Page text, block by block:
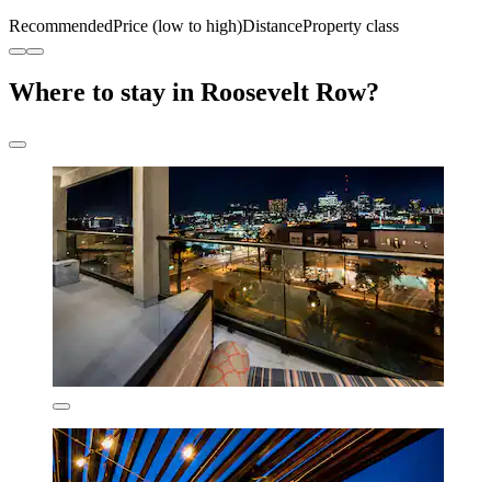
RecommendedPrice (low to high)DistanceProperty class
Where to stay in Roosevelt Row?